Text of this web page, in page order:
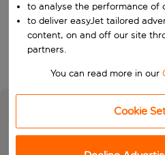
to analyse the performance of
to deliver easyJet tailored
content, on and off our site
partners.
You can read more in our
Cookie